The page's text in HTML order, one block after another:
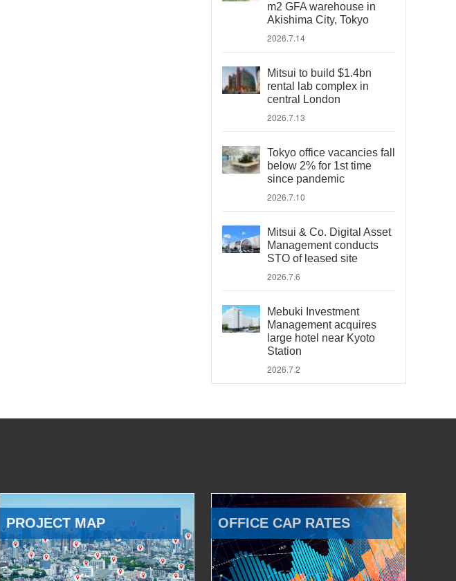
m2 GFA warehouse in
Akishima City, Tokyo
2026.7.14
Mitsui to build $1.4bn
rental lab complex in
central London
2026.7.13
Tokyo office vacancies fall
below 2% for 1st time
since pandemic
2026.7.10
Mitsui & Co. Digital Asset
Management conducts
STO of leased site
2026.7.6
Mebuki Investment
Management acquires
large hotel near Kyoto
Station
2026.7.2
PROJECT MAP OFFICE CAP RATES